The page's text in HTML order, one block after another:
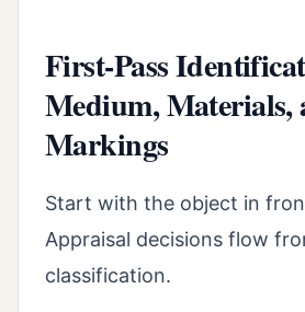
First-Pass
Medium, Materials,
Markings
Start with the object in
Appraisal decisions flow
classification.